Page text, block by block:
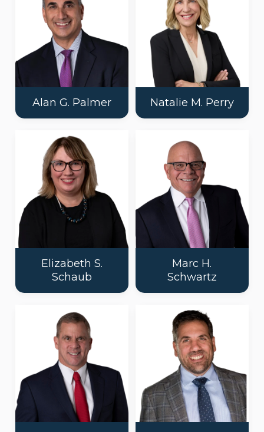
Alan G. Palmer Natalie M. Perry
Elizabeth S.
Schaub
Marc H.
Schwartz